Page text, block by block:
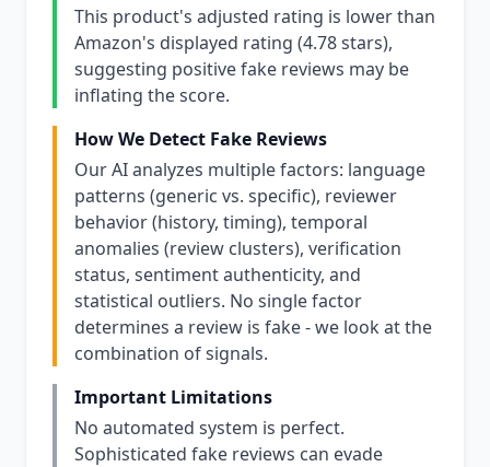
This product's adjusted rating is lower than
Amazon's displayed rating (4.78 stars),
suggesting positive fake reviews may be
inflating the score.
How We Detect Fake Reviews
Our AI analyzes multiple factors: language
patterns (generic vs. specific), reviewer
behavior (history, timing), temporal
anomalies (review clusters), verification
status, sentiment authenticity, and
statistical outliers. No single factor
determines a review is fake - we look at the
combination of signals.
Important Limitations
No automated system is perfect.
Sophisticated fake reviews can evade